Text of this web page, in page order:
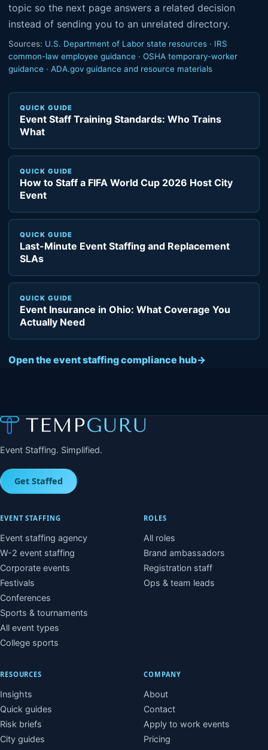
topic so the next page answers a related decision
instead of sending you to an unrelated directory.
Sources: U.S. Department of Labor state resources · IRS
common-law employee guidance · OSHA temporary-worker
guidance · ADA.gov guidance and resource materials
QUICK GUIDE
Event Staff Training Standards: Who Trains
What
QUICK GUIDE
How to Staff a FIFA World Cup 2026 Host City
Event
QUICK GUIDE
Last-Minute Event Staffing and Replacement
SLAs
QUICK GUIDE
Event Insurance in Ohio: What Coverage You
Actually Need
Open the event staffing compliance hub→
Event Staffing. Simplified.
Get Staffed
EVENT STAFFING
Event staffing agency
W-2 event staffing
Corporate events
Festivals
Conferences
Sports & tournaments
All event types
College sports
ROLES
All roles
Brand ambassadors
Registration staff
Ops & team leads
RESOURCES
Insights
Quick guides
Risk briefs
City guides
COMPANY
About
Contact
Apply to work events
Pricing